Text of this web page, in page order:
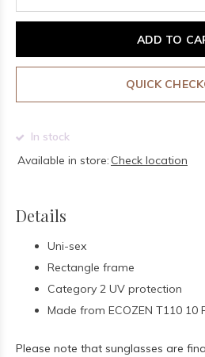
ADD TO
QUICK
In stock
Available in store: Check location
Details
Uni-sex
Rectangle frame
Category 2 UV protection
Made from ECOZEN T110 10
Please note that sunglasses are